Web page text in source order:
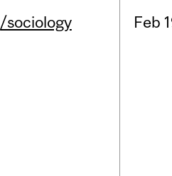
/sociology Feb